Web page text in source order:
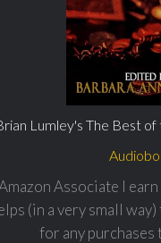
Lumley's The Best
Associate I
(in a very small
for any purchases